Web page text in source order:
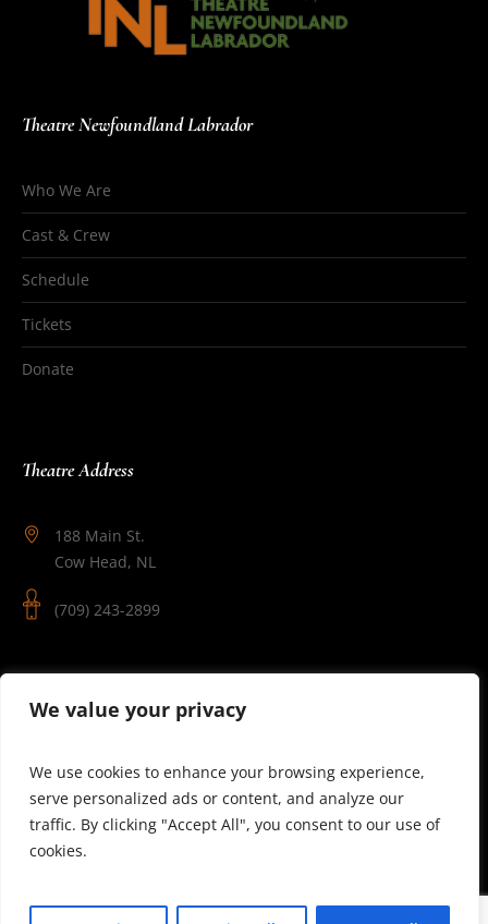
We value your privacy
We use cookies to enhance your browsing experience,
serve personalized ads or content, and analyze our
traffic. By clicking "Accept All", you consent to our use of
cookies.
Theatre Newfoundland Labrador
Who We Are
Cast & Crew
Schedule
Tickets
Donate
Theatre Address
188 Main St.
Cow Head, NL
(709) 243-2899
© 2025 Theatre Newfoundland Labrador | Site by J.Osmond